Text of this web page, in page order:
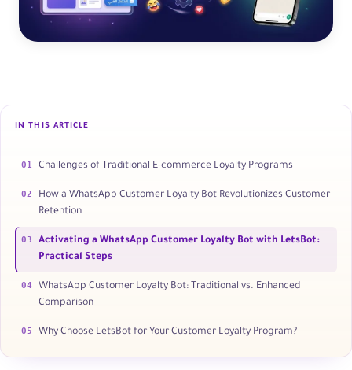
IN THIS ARTICLE
01 Challenges of Traditional E-commerce Loyalty Programs
02
How a WhatsApp Customer Loyalty Bot Revolutionizes Customer
Retention
03
Activating a WhatsApp Customer Loyalty Bot with LetsBot:
Practical Steps
04
WhatsApp Customer Loyalty Bot: Traditional vs. Enhanced
Comparison
05 Why Choose LetsBot for Your Customer Loyalty Program?